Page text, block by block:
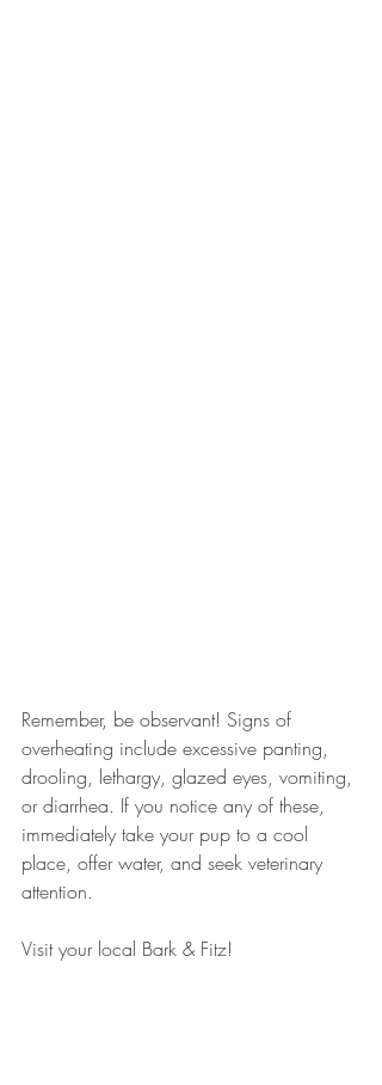
Remember, be observant! Signs of
overheating include excessive panting,
drooling, lethargy, glazed eyes, vomiting,
or diarrhea. If you notice any of these,
immediately take your pup to a cool
place, offer water, and seek veterinary
attention.
Visit your local Bark & Fitz!